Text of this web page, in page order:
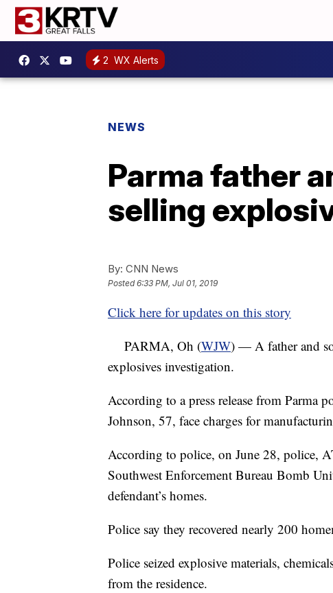
2 WX Alerts
NEWS
Parma father
selling
By: CNN News
Posted6:33 PM, Jul 01, 2019
Click here for updates on this story
PARMA, Oh (WJW) — A father and
explosives investigation.
According to a press release from Parma
Johnson, 57, face charges for
According to police, on June 28, police,
Southwest Enforcement Bureau Bomb
defendant’s homes.
Police say they recovered nearly 200
Police seized explosive materials,
from the residence.